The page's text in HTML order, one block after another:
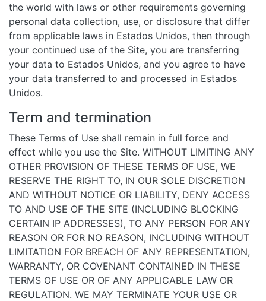
the world with laws or other requirements governing
personal data collection, use, or disclosure that differ
from applicable laws in Estados Unidos, then through
your continued use of the Site, you are transferring
your data to Estados Unidos, and you agree to have
your data transferred to and processed in Estados
Unidos.
Term and termination
These Terms of Use shall remain in full force and
effect while you use the Site. WITHOUT LIMITING ANY
OTHER PROVISION OF THESE TERMS OF USE, WE
RESERVE THE RIGHT TO, IN OUR SOLE DISCRETION
AND WITHOUT NOTICE OR LIABILITY, DENY ACCESS
TO AND USE OF THE SITE (INCLUDING BLOCKING
CERTAIN IP ADDRESSES), TO ANY PERSON FOR ANY
REASON OR FOR NO REASON, INCLUDING WITHOUT
LIMITATION FOR BREACH OF ANY REPRESENTATION,
WARRANTY, OR COVENANT CONTAINED IN THESE
TERMS OF USE OR OF ANY APPLICABLE LAW OR
REGULATION. WE MAY TERMINATE YOUR USE OR